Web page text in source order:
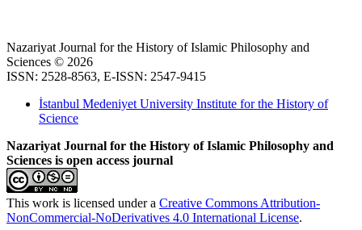
Nazariyat Journal for the History of Islamic Philosophy and
Sciences © 2026
ISSN: 2528-8563, E-ISSN: 2547-9415
İstanbul Medeniyet University Institute for the History of
Science
Nazariyat Journal for the History of Islamic Philosophy and
Sciences is open access journal
This work is licensed under a Creative Commons Attribution-
NonCommercial-NoDerivatives 4.0 International License.